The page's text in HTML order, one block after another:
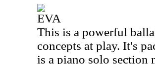
EVA
This is a powerful
concepts at play. It's
is a piano solo section